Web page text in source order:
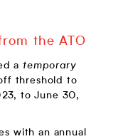
the ATO
atemporary
threshold to
to June 30,
with an annual